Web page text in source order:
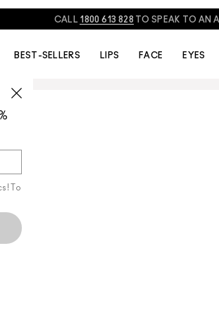
To
CALL 1800 613 828 TO SPEAK TO AN
BEST-SELLERS LIPS FACE EYES